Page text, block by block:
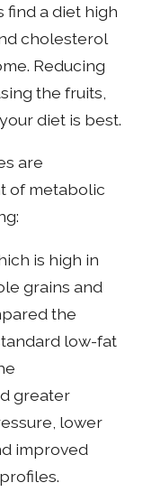
find a diet high
cholesterol
Reducing
the fruits,
diet is best.
are
of metabolic
is high in
grains and
the
low-fat
greater
lower
improved